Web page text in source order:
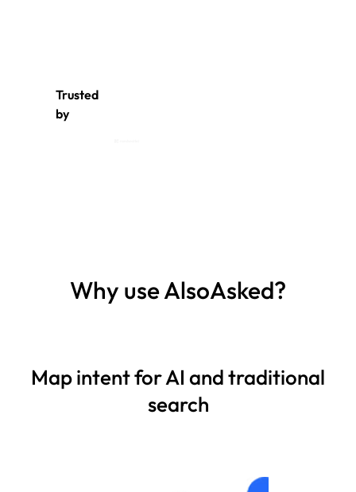
Trusted
by
Why use AlsoAsked?
Map intent for AI and traditional
search